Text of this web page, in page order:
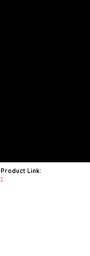
Product Link:
?